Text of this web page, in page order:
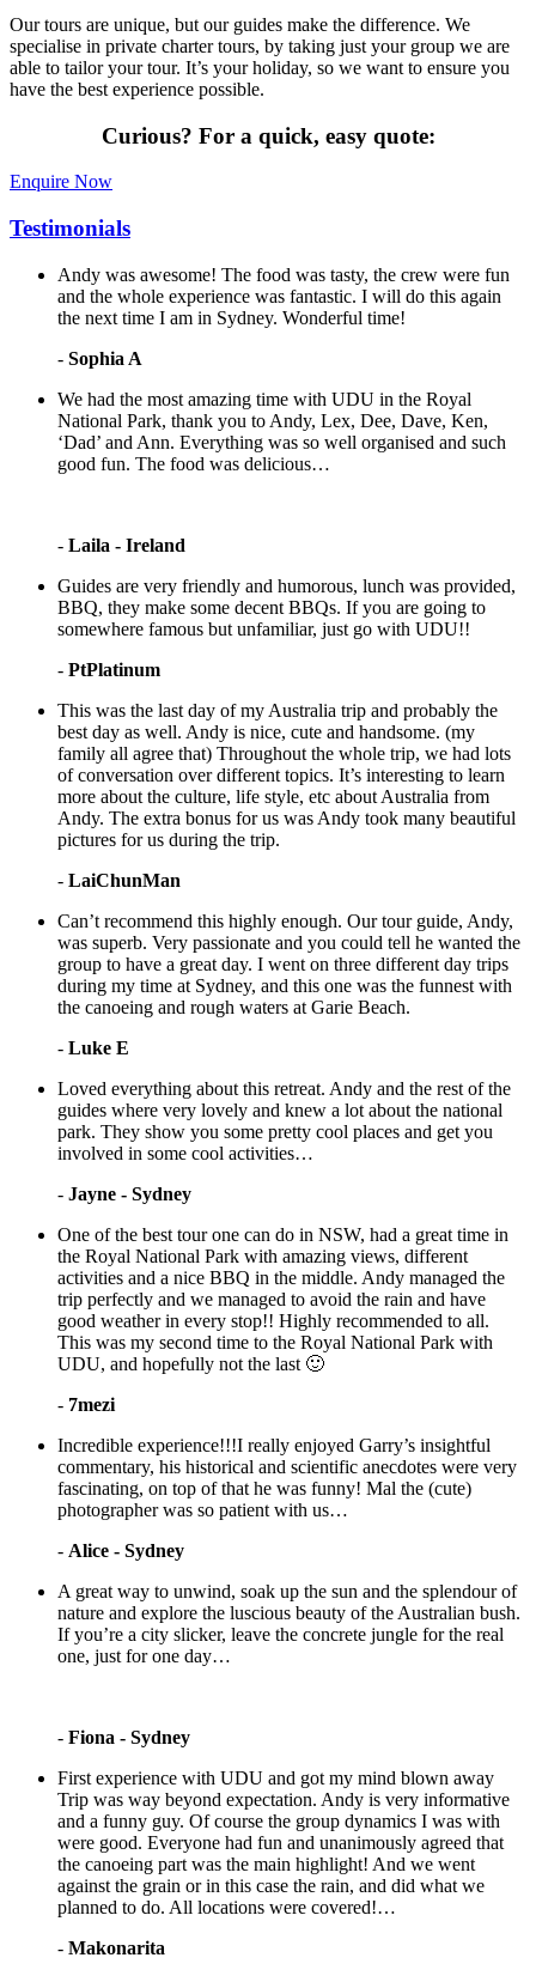
Our tours are unique, but our guides make the difference. We
specialise in private charter tours, by taking just your group we are
able to tailor your tour. It’s your holiday, so we want to ensure you
have the best experience possible.
Curious? For a quick, easy quote:
Enquire Now
Testimonials
Andy was awesome! The food was tasty, the crew were fun
and the whole experience was fantastic. I will do this again
the next time I am in Sydney. Wonderful time!
- Sophia A
We had the most amazing time with UDU in the Royal
National Park, thank you to Andy, Lex, Dee, Dave, Ken,
‘Dad’ and Ann. Everything was so well organised and such
good fun. The food was delicious…
- Laila - Ireland
Guides are very friendly and humorous, lunch was provided,
BBQ, they make some decent BBQs. If you are going to
somewhere famous but unfamiliar, just go with UDU!!
- PtPlatinum
This was the last day of my Australia trip and probably the
best day as well. Andy is nice, cute and handsome. (my
family all agree that) Throughout the whole trip, we had lots
of conversation over different topics. It’s interesting to learn
more about the culture, life style, etc about Australia from
Andy. The extra bonus for us was Andy took many beautiful
pictures for us during the trip.
- LaiChunMan
Can’t recommend this highly enough. Our tour guide, Andy,
was superb. Very passionate and you could tell he wanted the
group to have a great day. I went on three different day trips
during my time at Sydney, and this one was the funnest with
the canoeing and rough waters at Garie Beach.
- Luke E
Loved everything about this retreat. Andy and the rest of the
guides where very lovely and knew a lot about the national
park. They show you some pretty cool places and get you
involved in some cool activities…
- Jayne - Sydney
One of the best tour one can do in NSW, had a great time in
the Royal National Park with amazing views, different
activities and a nice BBQ in the middle. Andy managed the
trip perfectly and we managed to avoid the rain and have
good weather in every stop!! Highly recommended to all.
This was my second time to the Royal National Park with
UDU, and hopefully not the last 🙂
- 7mezi
Incredible experience!!!I really enjoyed Garry’s insightful
commentary, his historical and scientific anecdotes were very
fascinating, on top of that he was funny! Mal the (cute)
photographer was so patient with us…
- Alice - Sydney
A great way to unwind, soak up the sun and the splendour of
nature and explore the luscious beauty of the Australian bush.
If you’re a city slicker, leave the concrete jungle for the real
one, just for one day…
- Fiona - Sydney
First experience with UDU and got my mind blown away
Trip was way beyond expectation. Andy is very informative
and a funny guy. Of course the group dynamics I was with
were good. Everyone had fun and unanimously agreed that
the canoeing part was the main highlight! And we went
against the grain or in this case the rain, and did what we
planned to do. All locations were covered!…
- Makonarita